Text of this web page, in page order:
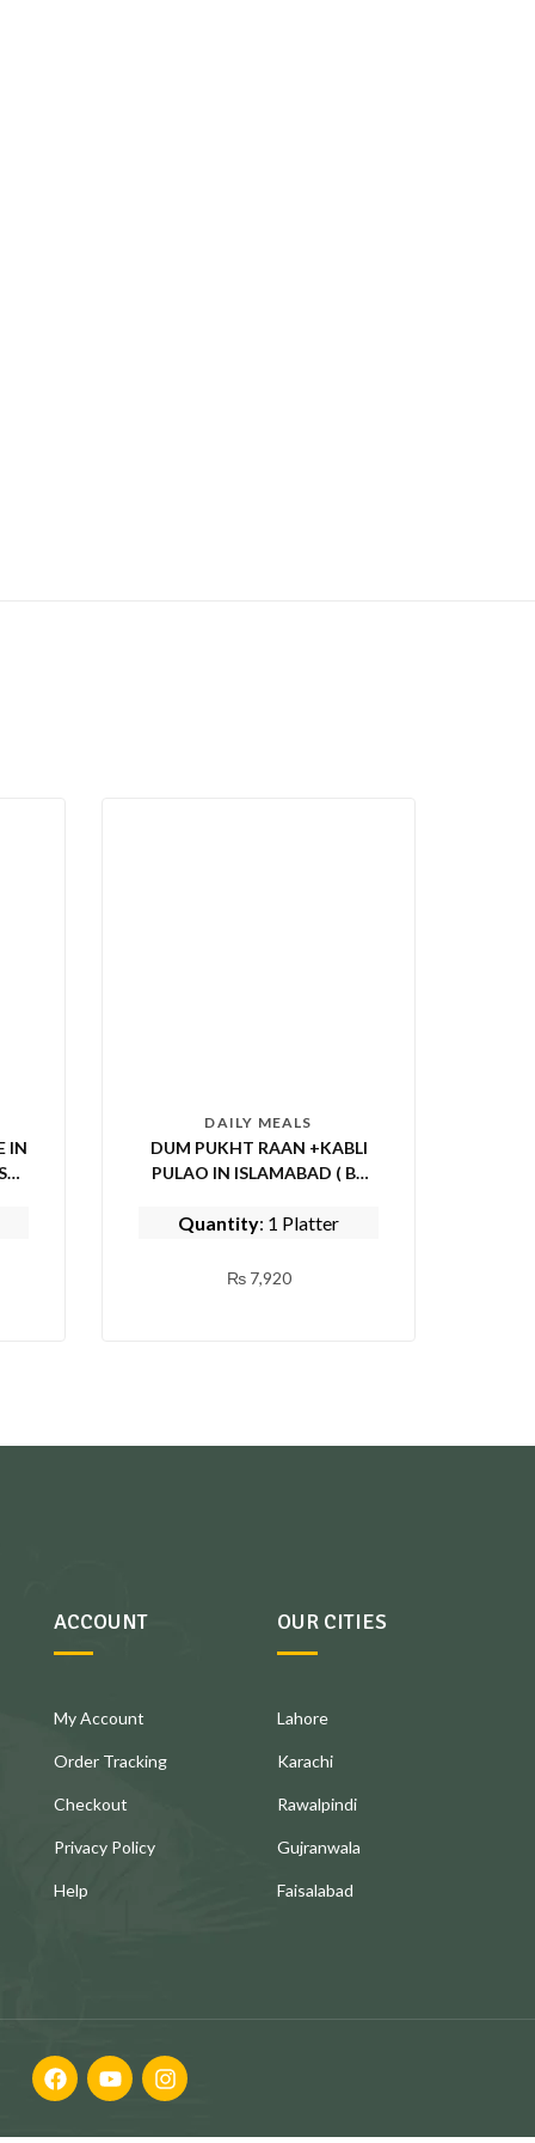
IN
DAILY MEALS
DUM PUKHT RAAN +KABLI
PULAO IN ISLAMABAD ( BY
Quantity: 1 Platter
₨7,920
ACCOUNT
My Account
Order Tracking
Checkout
Privacy Policy
Help
OUR CITIES
Lahore
Karachi
Rawalpindi
Gujranwala
Faisalabad